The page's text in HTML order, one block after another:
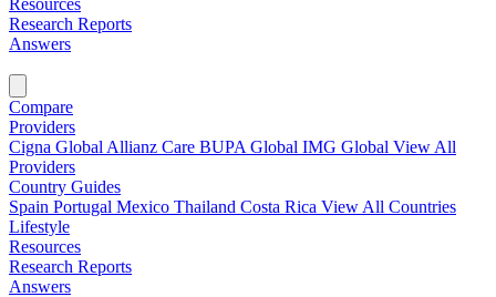
Resources
Research Reports
Answers
Compare
Providers
Cigna Global Allianz Care BUPA Global IMG Global View All
Providers
Country Guides
Spain Portugal Mexico Thailand Costa Rica View All Countries
Lifestyle
Resources
Research Reports
Answers